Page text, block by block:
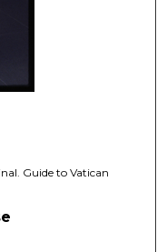
Guide to Vatican